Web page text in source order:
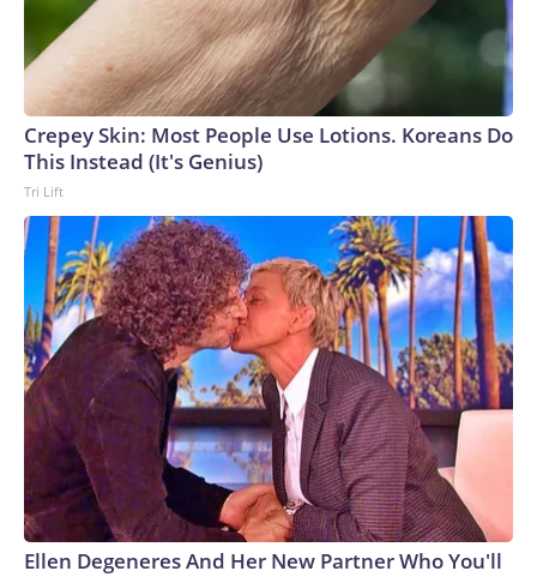
Crepey Skin: Most People Use Lotions. Koreans Do
This Instead (It's Genius)
Tri Lift
Ellen Degeneres And Her New Partner Who You'll